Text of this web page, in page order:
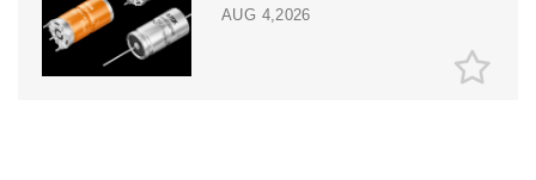
AUG 4,2026